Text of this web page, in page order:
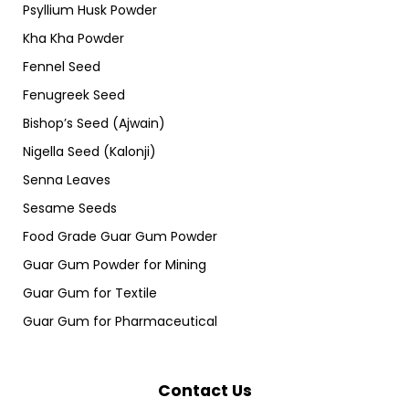
Psyllium Husk Powder
Kha Kha Powder
Fennel Seed
Fenugreek Seed
Bishop’s Seed (Ajwain)
Nigella Seed (Kalonji)
Senna Leaves
Sesame Seeds
Food Grade Guar Gum Powder
Guar Gum Powder for Mining
Guar Gum for Textile
Guar Gum for Pharmaceutical
Contact Us